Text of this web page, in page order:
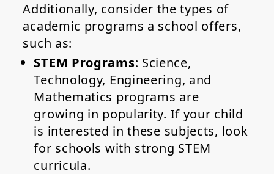
Additionally, consider the types of
academic programs a school offers,
such as:
STEM Programs: Science,
Technology, Engineering, and
Mathematics programs are
growing in popularity. If your child
is interested in these subjects, look
for schools with strong STEM
curricula.